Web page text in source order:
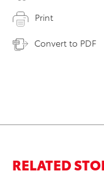
Print
Convert to PDF
RELATED